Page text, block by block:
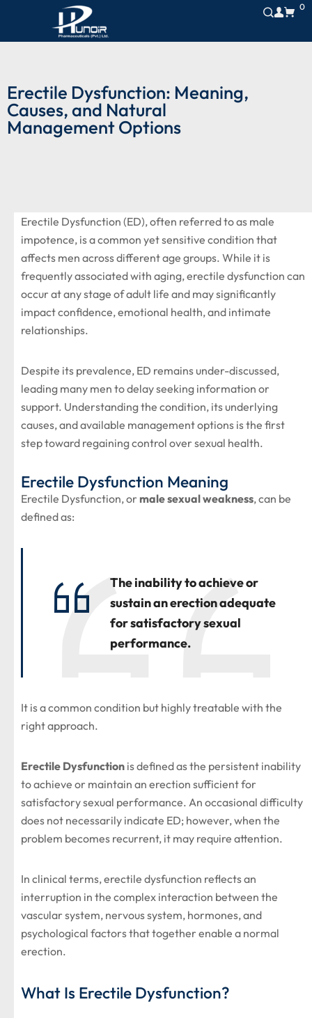
0
Erectile Dysfunction: Meaning,
Causes, and Natural
Management Options
Erectile Dysfunction (ED), often referred to as male
impotence, is a common yet sensitive condition that
affects men across different age groups. While it is
frequently associated with aging, erectile dysfunction can
occur at any stage of adult life and may significantly
impact confidence, emotional health, and intimate
relationships.
Despite its prevalence, ED remains under-discussed,
leading many men to delay seeking information or
support. Understanding the condition, its underlying
causes, and available management options is the first
step toward regaining control over sexual health.
Erectile Dysfunction Meaning
Erectile Dysfunction, or male sexual weakness, can be
defined as:
The inability to achieve or
sustain an erection adequate
for satisfactory sexual
performance.
It is a common condition but highly treatable with the
right approach.
Erectile Dysfunction is defined as the persistent inability
to achieve or maintain an erection sufficient for
satisfactory sexual performance. An occasional difficulty
does not necessarily indicate ED; however, when the
problem becomes recurrent, it may require attention.
In clinical terms, erectile dysfunction reflects an
interruption in the complex interaction between the
vascular system, nervous system, hormones, and
psychological factors that together enable a normal
erection.
What Is Erectile Dysfunction?